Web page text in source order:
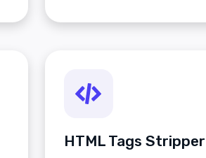
HTML Tags Stripper